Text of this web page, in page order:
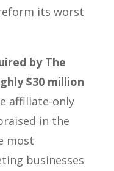
its worst
by The
$30 million
affiliate-only
in the
most
businesses